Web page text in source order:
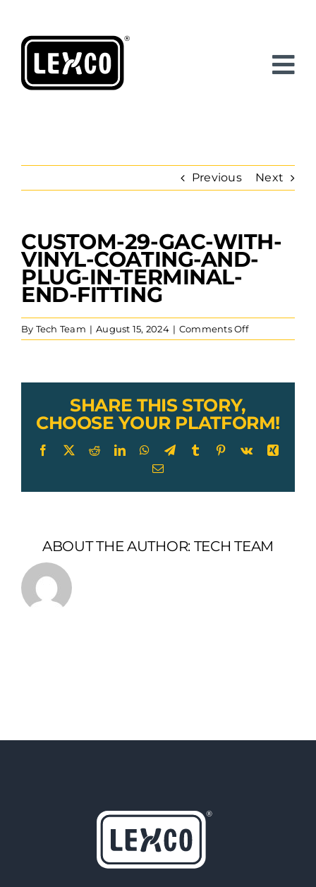
content
Previous Next
View
Larger
Image
CUSTOM-29-GAC-WITH-
VINYL-COATING-AND-
PLUG-IN-TERMINAL-
END-FITTING
By Tech Team | August 15, 2024 | Comments Offon
CUSTOM-
with-
and-
in-
SHARE THIS STORY,
CHOOSE YOUR PLATFORM!
Facebook
X RedditLinkedInWhatsApp
TelegramTumblr Pinterest
Vk
Xing
Email
ABOUT THE AUTHOR: TECH TEAM